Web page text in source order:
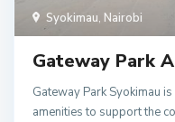
Syokimau, Nairobi
Gateway Park
Gateway Park Syokimau
amenities to support the